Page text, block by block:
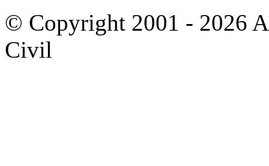
© Copyright 2001 - 2026
Civil